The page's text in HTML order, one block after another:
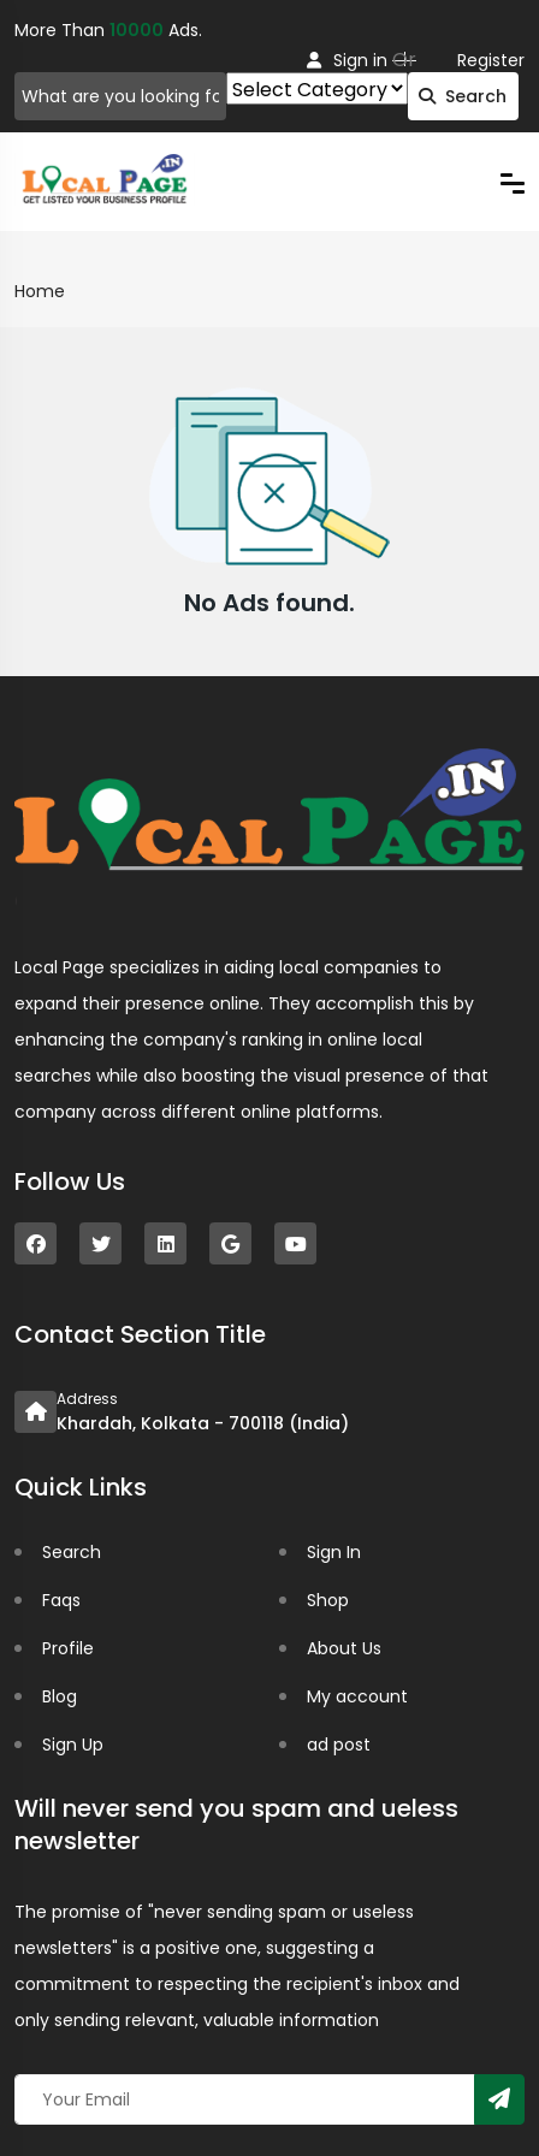
More Than 10000 Ads.
Search
Sign in Or Register
Home
No Ads found.
Local Page specializes in aiding local companies to
expand their presence online. They accomplish this by
enhancing the company's ranking in online local
searches while also boosting the visual presence of that
company across different online platforms.
Follow Us
Contact Section Title
Address
Khardah, Kolkata - 700118 (India)
Quick Links
Search
Faqs
Profile
Blog
Sign Up
Sign In
Shop
About Us
My account
ad post
Will never send you spam and ueless
newsletter
The promise of "never sending spam or useless
newsletters" is a positive one, suggesting a
commitment to respecting the recipient's inbox and
only sending relevant, valuable information